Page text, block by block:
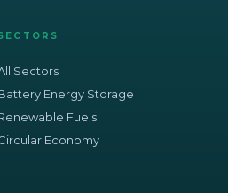
Sectors
Energy Storage
Fuels
Economy